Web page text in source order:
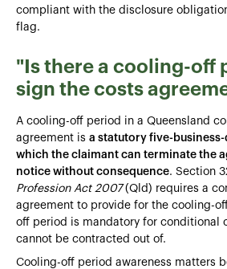
compliant with the disclosure
flag.
"Is there a cooling-off
sign the costs
A cooling-off period in a Queensland
agreement is a statutory five-
which the claimant can terminate the
notice without consequence. Section
Profession Act 2007(Qld) requires a
agreement to provide for the cooling-
off period is mandatory for conditional
cannot be contracted out of.
Cooling-off period awareness matters